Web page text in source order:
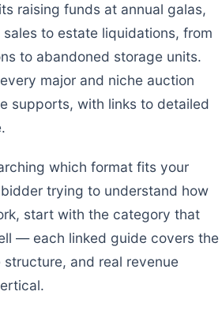
raising funds at annual galas,
to estate liquidations, from
to abandoned storage units.
major and niche auction
supports, with links to detailed
which format fits your
trying to understand how
start with the category that
— each linked guide covers the
and real revenue